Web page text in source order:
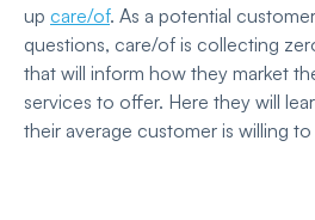
up care/of. As a potential
questions, care/of is collecting
that will inform how they market
services to offer. Here they will
their average customer is willing to